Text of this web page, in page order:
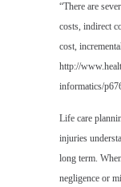
“There are
costs, indirect
cost,
http://
informatics/
Life care
injuries
long term.
negligence or